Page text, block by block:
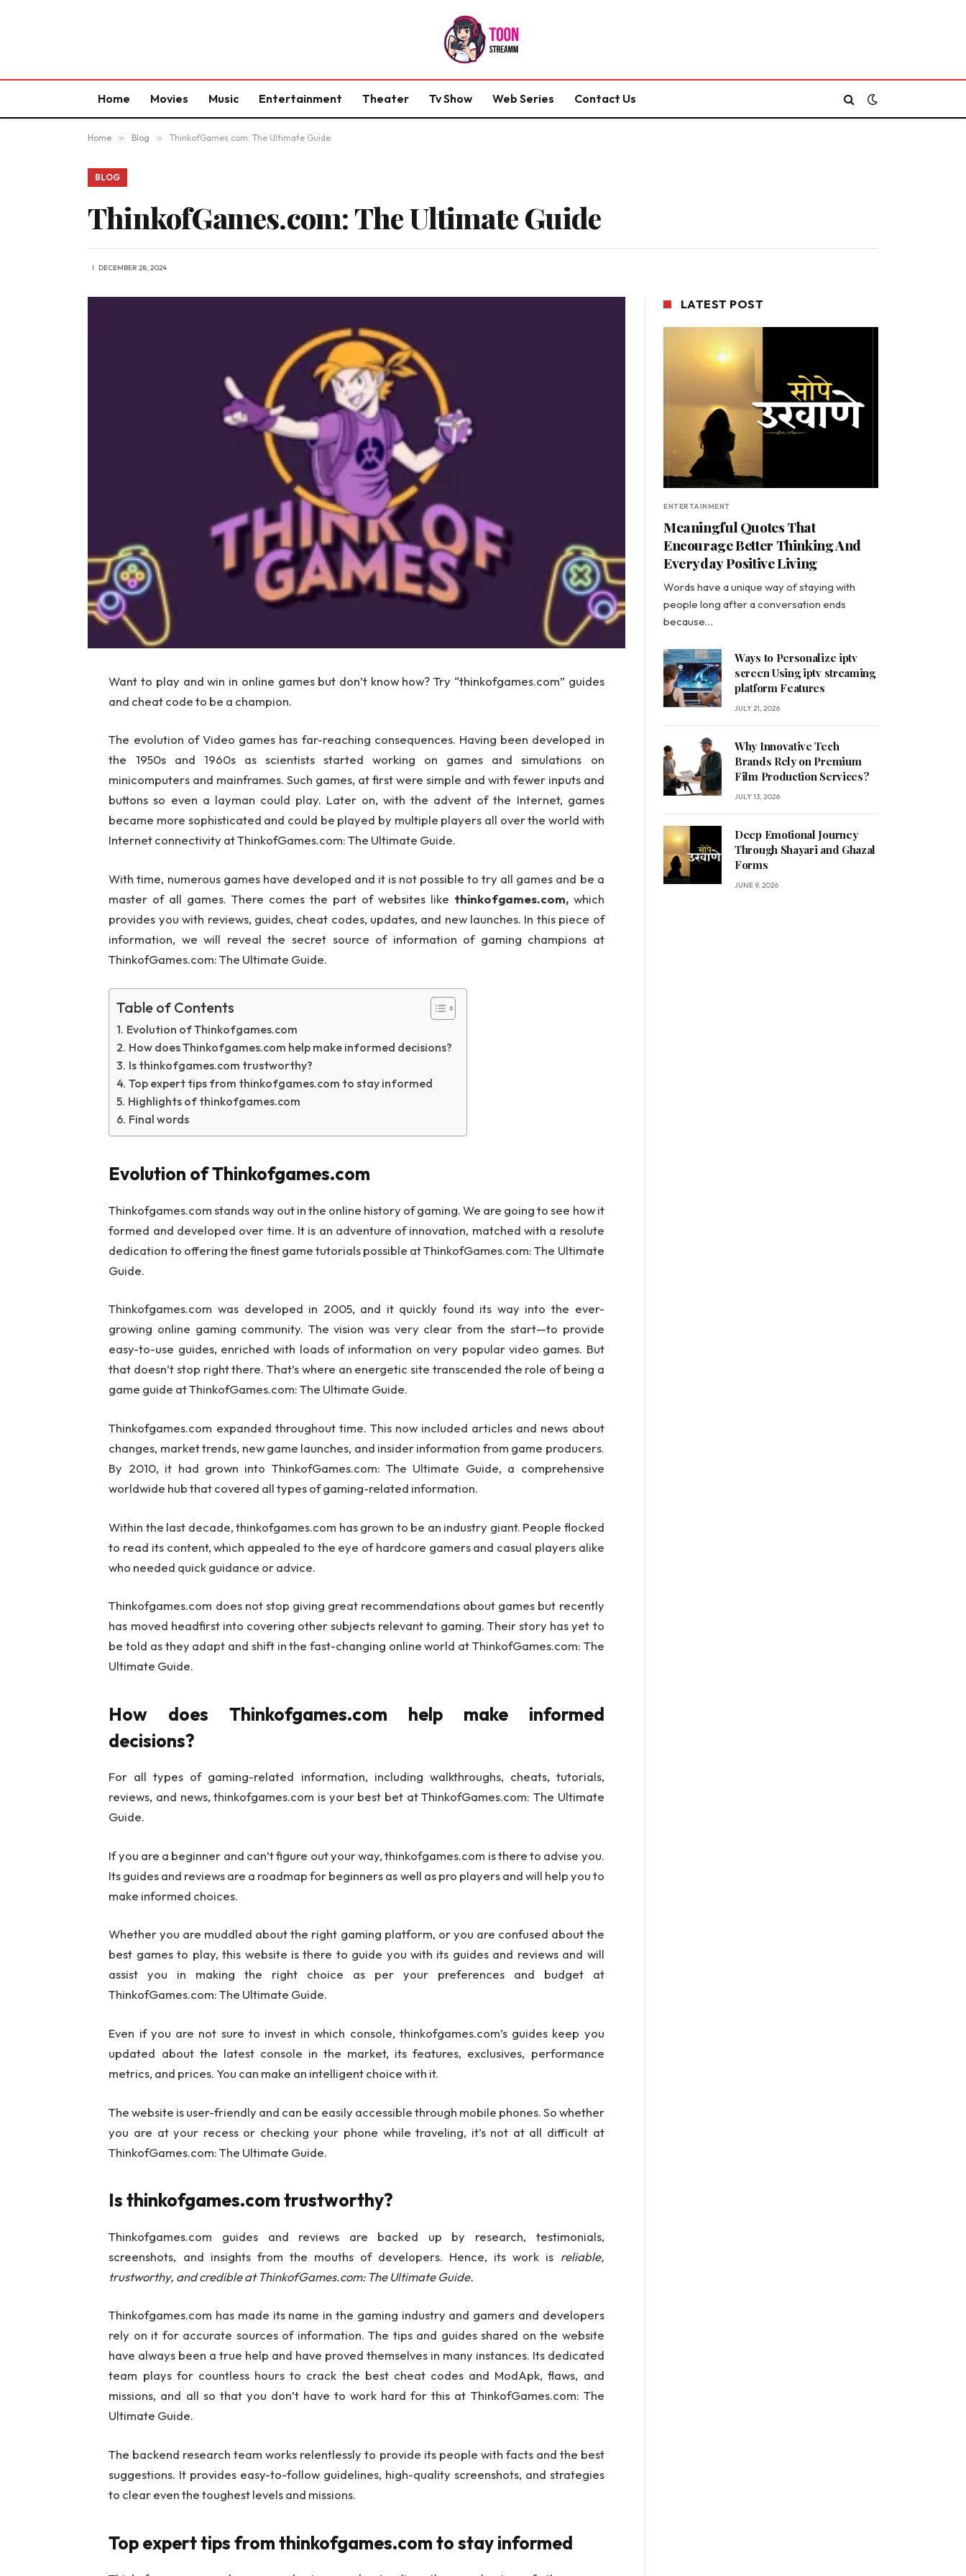
Home Movies Music Entertainment Theater Tv Show Web Series Contact Us
Home » Blog » ThinkofGames.com: The Ultimate Guide
BLOG
ThinkofGames.com: The Ultimate Guide
DECEMBER 28, 2024
Want to play and win in online games but don’t know how? Try “thinkofgames.com” guides
and cheat code to be a champion.
The evolution of Video games has far-reaching consequences. Having been developed in
the 1950s and 1960s as scientists started working on games and simulations on
minicomputers and mainframes. Such games, at first were simple and with fewer inputs and
buttons so even a layman could play. Later on, with the advent of the Internet, games
became more sophisticated and could be played by multiple players all over the world with
Internet connectivity at ThinkofGames.com: The Ultimate Guide.
With time, numerous games have developed and it is not possible to try all games and be a
master of all games. There comes the part of websites like thinkofgames.com, which
provides you with reviews, guides, cheat codes, updates, and new launches. In this piece of
information, we will reveal the secret source of information of gaming champions at
ThinkofGames.com: The Ultimate Guide.
Table of Contents
Evolution of Thinkofgames.com
How does Thinkofgames.com help make informed decisions?
Is thinkofgames.com trustworthy?
Top expert tips from thinkofgames.com to stay informed
Highlights of thinkofgames.com
Final words
Evolution of Thinkofgames.com
Thinkofgames.com stands way out in the online history of gaming. We are going to see how it
formed and developed over time. It is an adventure of innovation, matched with a resolute
dedication to offering the finest game tutorials possible at ThinkofGames.com: The Ultimate
Guide.
Thinkofgames.com was developed in 2005, and it quickly found its way into the ever-
growing online gaming community. The vision was very clear from the start—to provide
easy-to-use guides, enriched with loads of information on very popular video games. But
that doesn’t stop right there. That’s where an energetic site transcended the role of being a
game guide at ThinkofGames.com: The Ultimate Guide.
Thinkofgames.com expanded throughout time. This now included articles and news about
changes, market trends, new game launches, and insider information from game producers.
By 2010, it had grown into ThinkofGames.com: The Ultimate Guide, a comprehensive
worldwide hub that covered all types of gaming-related information.
Within the last decade, thinkofgames.com has grown to be an industry giant. People flocked
to read its content, which appealed to the eye of hardcore gamers and casual players alike
who needed quick guidance or advice.
Thinkofgames.com does not stop giving great recommendations about games but recently
has moved headfirst into covering other subjects relevant to gaming. Their story has yet to
be told as they adapt and shift in the fast-changing online world at ThinkofGames.com: The
Ultimate Guide.
How does Thinkofgames.com help make informed
decisions?
For all types of gaming-related information, including walkthroughs, cheats, tutorials,
reviews, and news, thinkofgames.com is your best bet at ThinkofGames.com: The Ultimate
Guide.
If you are a beginner and can’t figure out your way, thinkofgames.com is there to advise you.
Its guides and reviews are a roadmap for beginners as well as pro players and will help you to
make informed choices.
Whether you are muddled about the right gaming platform, or you are confused about the
best games to play, this website is there to guide you with its guides and reviews and will
assist you in making the right choice as per your preferences and budget at
ThinkofGames.com: The Ultimate Guide.
Even if you are not sure to invest in which console, thinkofgames.com’s guides keep you
updated about the latest console in the market, its features, exclusives, performance
metrics, and prices. You can make an intelligent choice with it.
The website is user-friendly and can be easily accessible through mobile phones. So whether
you are at your recess or checking your phone while traveling, it’s not at all difficult at
ThinkofGames.com: The Ultimate Guide.
Is thinkofgames.com trustworthy?
Thinkofgames.com guides and reviews are backed up by research, testimonials,
screenshots, and insights from the mouths of developers. Hence, its work is reliable,
trustworthy, and credible at ThinkofGames.com: The Ultimate Guide.
Thinkofgames.com has made its name in the gaming industry and gamers and developers
rely on it for accurate sources of information. The tips and guides shared on the website
have always been a true help and have proved themselves in many instances. Its dedicated
team plays for countless hours to crack the best cheat codes and ModApk, flaws, and
missions, and all so that you don’t have to work hard for this at ThinkofGames.com: The
Ultimate Guide.
The backend research team works relentlessly to provide its people with facts and the best
suggestions. It provides easy-to-follow guidelines, high-quality screenshots, and strategies
to clear even the toughest levels and missions.
Top expert tips from thinkofgames.com to stay informed
LATEST POST
ENTERTAINMENT
Meaningful Quotes That
Encourage Better Thinking And
Everyday Positive Living
Words have a unique way of staying with
people long after a conversation ends
because…
Ways to Personalize iptv
screen Using iptv streaming
platform Features
JULY 21, 2026
Why Innovative Tech
Brands Rely on Premium
Film Production Services?
JULY 13, 2026
Deep Emotional Journey
Through Shayari and Ghazal
Forms
JUNE 9, 2026